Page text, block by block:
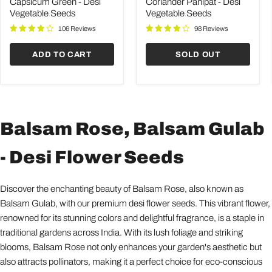
Vegetable
Seeds
Vegetable Seeds
106 Reviews
ADD TO CART
Vegetable
Seeds
Vegetable Seeds
98 Reviews
SOLD OUT
Balsam Rose, Balsam Gulab
- Desi Flower Seeds
Discover the enchanting beauty of Balsam Rose, also known as
Balsam Gulab, with our premium desi flower seeds. This vibrant flower,
renowned for its stunning colors and delightful fragrance, is a staple in
traditional gardens across India. With its lush foliage and striking
blooms, Balsam Rose not only enhances your garden's aesthetic but
also attracts pollinators, making it a perfect choice for eco-conscious